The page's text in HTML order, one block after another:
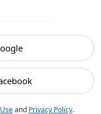
and Privacy Policy.